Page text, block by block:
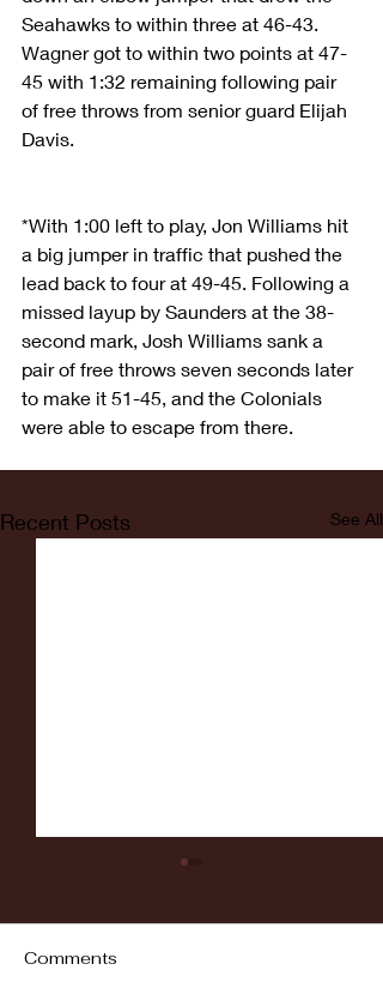
Seahawks to within three at 46-43.
Wagner got to within two points at 47-
45 with 1:32 remaining following pair
of free throws from senior guard Elijah
Davis.
*With 1:00 left to play, Jon Williams hit
a big jumper in traffic that pushed the
lead back to four at 49-45. Following a
missed layup by Saunders at the 38-
second mark, Josh Williams sank a
pair of free throws seven seconds later
to make it 51-45, and the Colonials
were able to escape from there.
Recent Posts See All
Comments